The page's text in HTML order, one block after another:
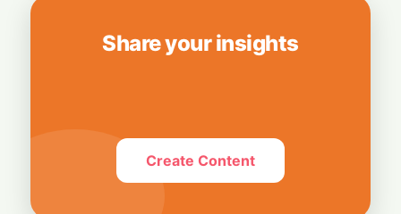
Share your insights
Create Content